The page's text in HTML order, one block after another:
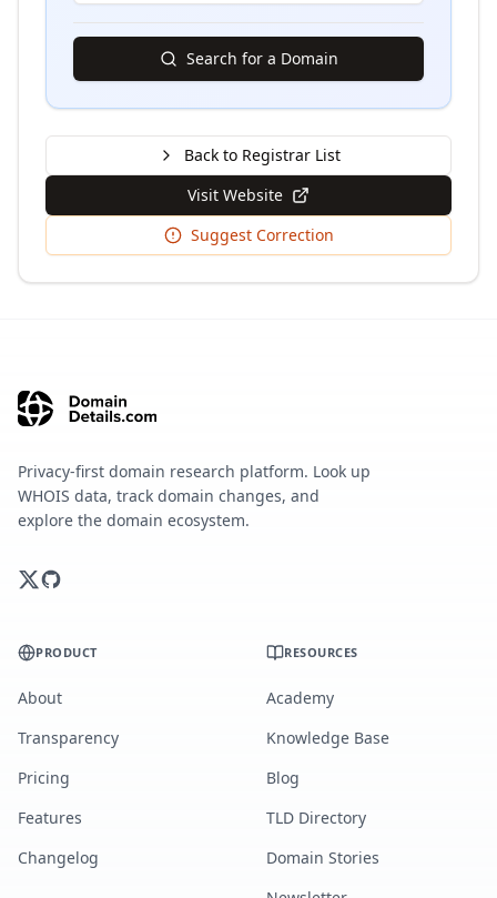
Search for a Domain
Back to Registrar List
Visit Website
Suggest Correction
Privacy-first domain research platform. Look up
WHOIS data, track domain changes, and
explore the domain ecosystem.
PRODUCT
About
Transparency
Pricing
Features
Changelog
RESOURCES
Academy
Knowledge Base
Blog
TLD Directory
Domain Stories